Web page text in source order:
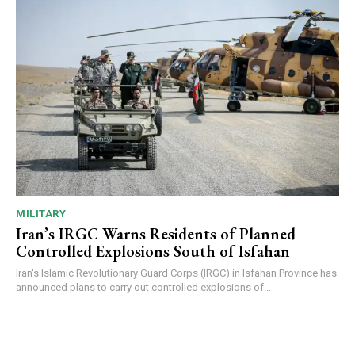
MILITARY
Iran’s IRGC Warns Residents of Planned
Controlled Explosions South of Isfahan
Iran's Islamic Revolutionary Guard Corps (IRGC) in Isfahan Province has
announced plans to carry out controlled explosions of...